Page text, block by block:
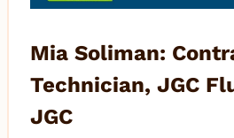
Mia Soliman:
Technician, JGC
JGC